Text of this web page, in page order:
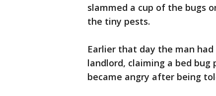
slammed a cup of the bugs
the tiny pests.
Earlier that day the man
landlord, claiming a bed
became angry after being